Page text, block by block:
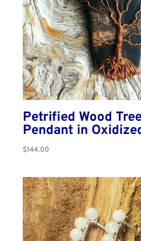
Petrified Wood
Pendant in
$144.00